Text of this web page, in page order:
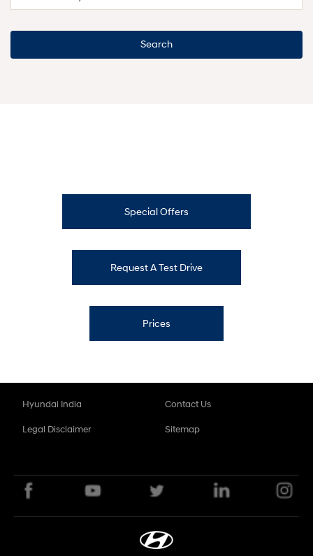
Search
Special Offers
Request A Test Drive
Prices
Hyundai India Contact Us
Legal Disclaimer Sitemap